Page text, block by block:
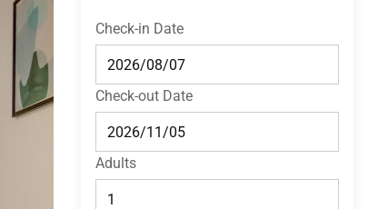
Check-in Date
Check-out Date
Adults